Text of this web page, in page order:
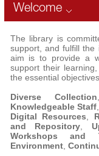
Welcome
The library is
support, and fulfill the
aim is to provide a
support their
the essential
Diverse Collection
Knowledgeable Staff,
Digital Resources
and Repository
Workshops and
Environment,